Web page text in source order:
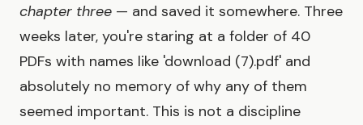
chapter three — and saved it somewhere. Three
weeks later, you're staring at a folder of 40
PDFs with names like 'download (7).pdf' and
absolutely no memory of why any of them
seemed important. This is not a discipline